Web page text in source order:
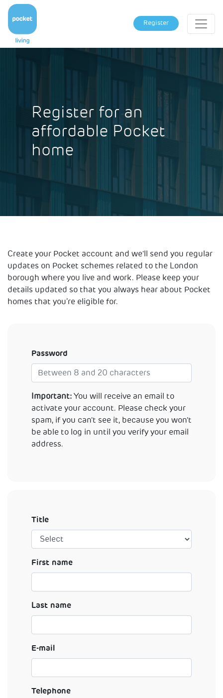
Register
Register for an
affordable Pocket
home
Create your Pocket account and we'll send you regular
updates on Pocket schemes related to the London
borough where you live and work. Please keep your
details updated so that you always hear about Pocket
homes that you’re eligible for.
Password
Important: You will receive an email to
activate your account. Please check your
spam, if you can't see it, because you won't
be able to log in until you verify your email
address.
Title
First name
Last name
E-mail
Telephone